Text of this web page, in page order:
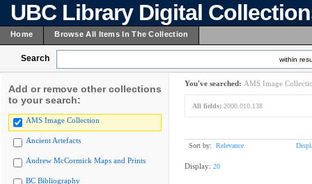
UBC Library Digital
Home Browse All Items In The Collection
Search within
Add or remove other collections
to your search:
AMS Image Collection
Ancient Artefacts
Andrew McCormick Maps and Prints
BC Bibliography
You've searched: AMS Image
All fields: 2000.010.138
Sort by: Relevance
Display: 20